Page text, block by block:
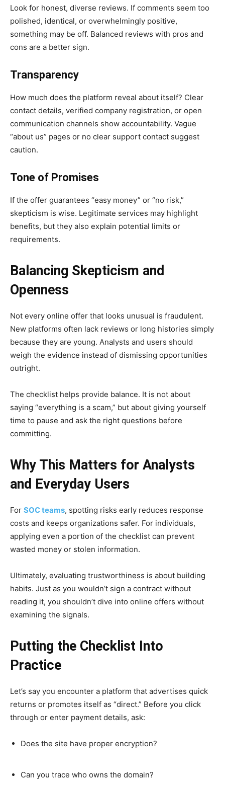
Look for honest, diverse reviews. If comments seem too
polished, identical, or overwhelmingly positive,
something may be off. Balanced reviews with pros and
cons are a better sign.
Transparency
How much does the platform reveal about itself? Clear
contact details, verified company registration, or open
communication channels show accountability. Vague
“about us” pages or no clear support contact suggest
caution.
Tone of Promises
If the offer guarantees “easy money” or “no risk,”
skepticism is wise. Legitimate services may highlight
benefits, but they also explain potential limits or
requirements.
Balancing Skepticism and
Openness
Not every online offer that looks unusual is fraudulent.
New platforms often lack reviews or long histories simply
because they are young. Analysts and users should
weigh the evidence instead of dismissing opportunities
outright.
The checklist helps provide balance. It is not about
saying “everything is a scam,” but about giving yourself
time to pause and ask the right questions before
committing.
Why This Matters for Analysts
and Everyday Users
For SOC teams, spotting risks early reduces response
costs and keeps organizations safer. For individuals,
applying even a portion of the checklist can prevent
wasted money or stolen information.
Ultimately, evaluating trustworthiness is about building
habits. Just as you wouldn’t sign a contract without
reading it, you shouldn’t dive into online offers without
examining the signals.
Putting the Checklist Into
Practice
Let’s say you encounter a platform that advertises quick
returns or promotes itself as “direct.” Before you click
through or enter payment details, ask:
Does the site have proper encryption?
Can you trace who owns the domain?